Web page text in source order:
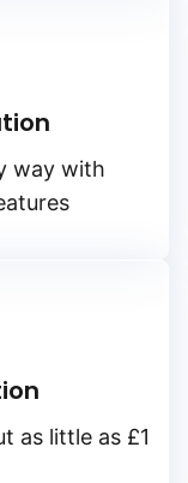
way with
as little as £1